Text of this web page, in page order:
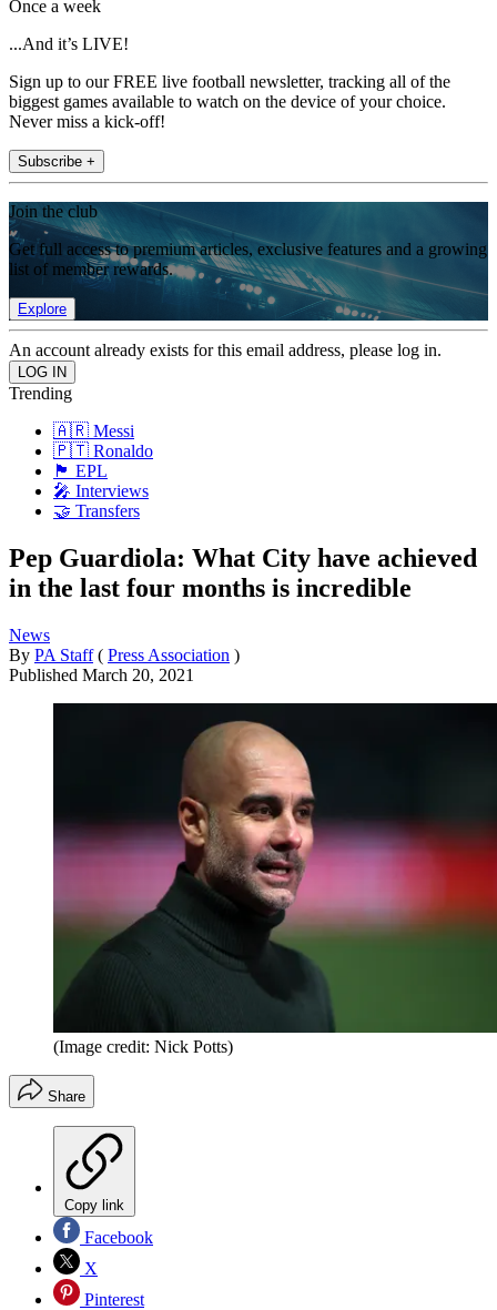
Once a week
...And it’s LIVE!
Sign up to our FREE live football newsletter, tracking all of the
biggest games available to watch on the device of your choice.
Never miss a kick-off!
Subscribe +
Join the club
Get full access to premium articles, exclusive features and a growing
list of member rewards.
Explore
An account already exists for this email address, please log in.
Trending
🇦🇷 Messi
🇵🇹 Ronaldo
🏴󠁧󠁢󠁥󠁮󠁧󠁿 EPL
🎤 Interviews
🤝 Transfers
Pep Guardiola: What City have achieved
in the last four months is incredible
News
By PA Staff ( Press Association )
Published March 20, 2021
(Image credit: Nick Potts)
Share
Copy link
Facebook
X
Pinterest